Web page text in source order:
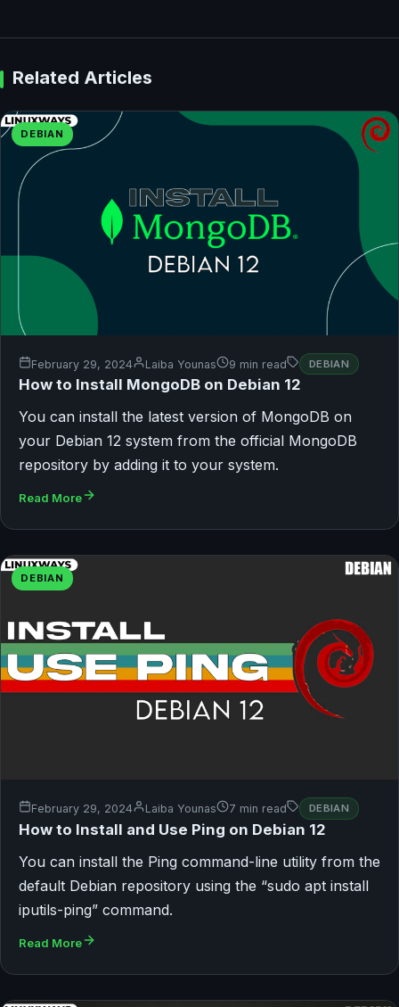
Related Articles
DEBIAN
February 29, 2024 Laiba Younas 9 min read DEBIAN
How to Install MongoDB on Debian 12
You can install the latest version of MongoDB on
your Debian 12 system from the official MongoDB
repository by adding it to your system.
Read More
DEBIAN
February 29, 2024 Laiba Younas 7 min read DEBIAN
How to Install and Use Ping on Debian 12
You can install the Ping command-line utility from the
default Debian repository using the “sudo apt install
iputils-ping” command.
Read More